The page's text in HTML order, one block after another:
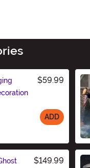
$59.99
ADD
$149.99